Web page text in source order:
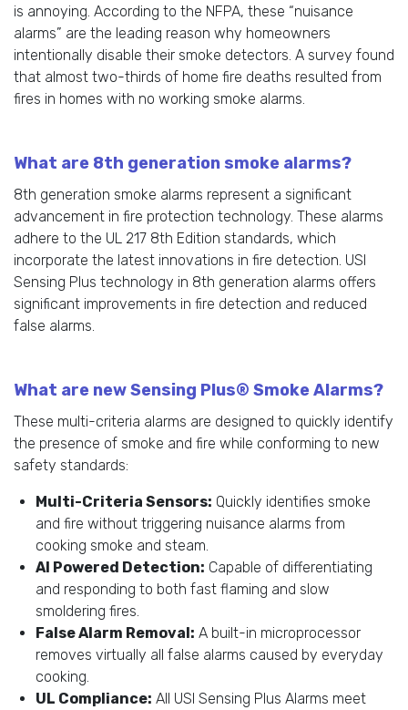
is annoying. According to the NFPA, these “nuisance
alarms” are the leading reason why homeowners
intentionally disable their smoke detectors. A survey found
that almost two-thirds of home fire deaths resulted from
fires in homes with no working smoke alarms.
What are 8th generation smoke alarms?
8th generation smoke alarms represent a significant
advancement in fire protection technology. These alarms
adhere to the UL 217 8th Edition standards, which
incorporate the latest innovations in fire detection. USI
Sensing Plus technology in 8th generation alarms offers
significant improvements in fire detection and reduced
false alarms.
What are new Sensing Plus® Smoke Alarms?
These multi-criteria alarms are designed to quickly identify
the presence of smoke and fire while conforming to new
safety standards:
Multi-Criteria Sensors: Quickly identifies smoke
and fire without triggering nuisance alarms from
cooking smoke and steam.
AI Powered Detection: Capable of differentiating
and responding to both fast flaming and slow
smoldering fires.
False Alarm Removal: A built-in microprocessor
removes virtually all false alarms caused by everyday
cooking.
UL Compliance: All USI Sensing Plus Alarms meet